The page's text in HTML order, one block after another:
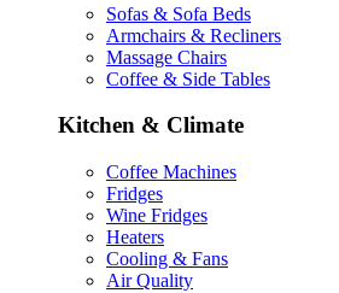
Sofas & Sofa Beds
Armchairs & Recliners
Massage Chairs
Coffee & Side Tables
Kitchen & Climate
Coffee Machines
Fridges
Wine Fridges
Heaters
Cooling & Fans
Air Quality